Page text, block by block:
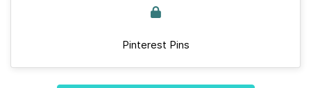
Pinterest Pins